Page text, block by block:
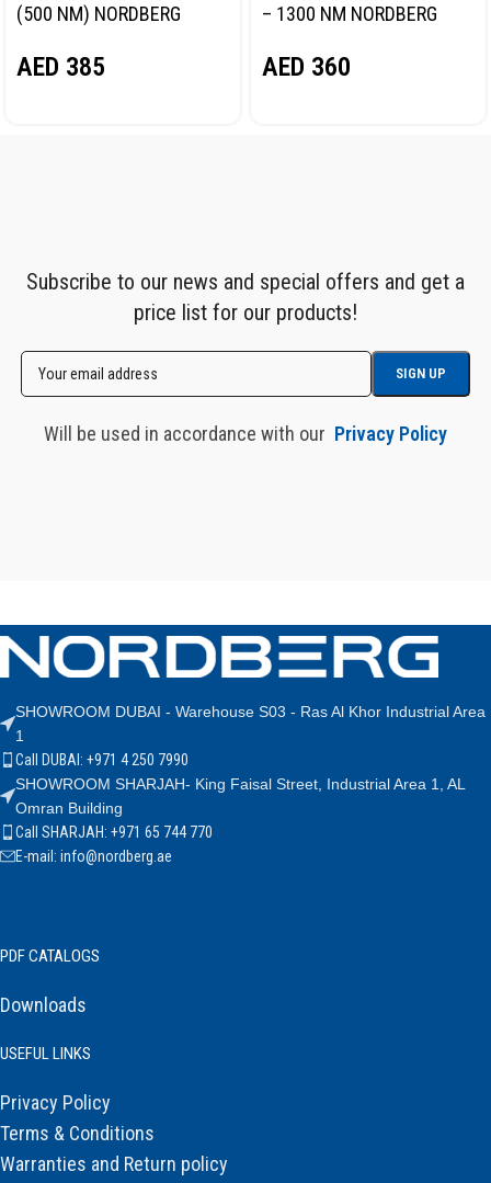
(500 NM) NORDBERG
AED 385
– 1300 NM NORDBERG
AED 360
Subscribe to our news and special offers and get a
price list for our products!
Will be used in accordance with our Privacy Policy
SHOWROOM DUBAI - Warehouse S03 - Ras Al Khor Industrial Area
1
Call DUBAI: +971 4 250 7990
SHOWROOM SHARJAH- King Faisal Street, Industrial Area 1, AL
Omran Building
Call SHARJAH: +971 65 744 770
E-mail: info@nordberg.ae
PDF CATALOGS
Downloads
USEFUL LINKS
Privacy Policy
Terms & Conditions
Warranties and Return policy